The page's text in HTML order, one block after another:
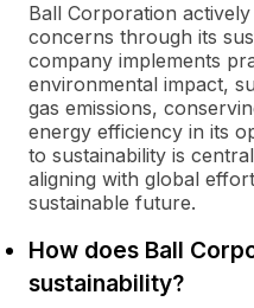
Ball Corporation
concerns through its
company implements
environmental impact,
gas emissions,
energy efficiency in its
to sustainability is
aligning with global
sustainable future.
How does Ball
sustainability?